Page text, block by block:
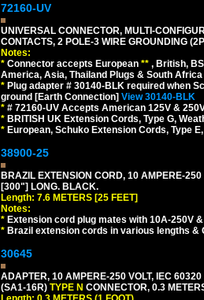
72160-UV
UNIVERSAL CONNECTOR, MULTI-
CONTACTS, 2 POLE-3 WIRE GROUNDING
Notes:
* Connector accepts European ** , British,
America, Asia, Thailand Plugs & South
* Plug adapter # 30140-BLK required when
ground [Earth Connection] View 30140-BLK
* # 72160-UV Accepts American 125V & 250V
* BRITISH UK Extension Cords, Type G,
* European, Schuko Extension Cords, Type
38900-25
BRAZIL EXTENSION CORD, 10 AMPERE-
[300"] LONG. BLACK.
Length: 7.6 METERS [25 FEET]
Notes:
* Extension cord plug mates with 10A-250V
* Brazil extension cords in various lengths &
30645
ADAPTER, 10 AMPERE-250 VOLT, IEC
(SA1-16R) TYPE N CONNECTOR, 0.3